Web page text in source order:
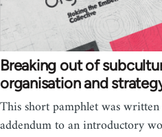
Breaking out of
organisation and
This short pamphlet was
addendum to an introductory